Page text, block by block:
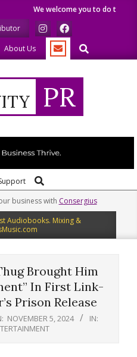
We welcome you to do the same.
About Us Search
PR
Search
business with Consergius
Audiobooks. Mixing &
Brought Him
In First Link-
Prison Release
NOVEMBER 5, 2024
IN: